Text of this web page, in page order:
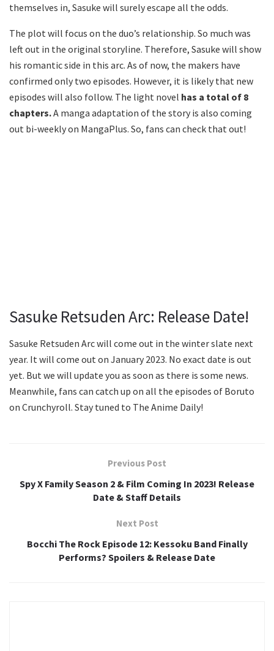
themselves in, Sasuke will surely escape all the odds.
The plot will focus on the duo’s relationship. So much was
left out in the original storyline. Therefore, Sasuke will show
his romantic side in this arc. As of now, the makers have
confirmed only two episodes. However, it is likely that new
episodes will also follow. The light novel has a total of 8
chapters.A manga adaptation of the story is also coming
out bi-weekly on MangaPlus. So, fans can check that out!
Sasuke Retsuden Arc: Release Date!
Sasuke Retsuden Arc will come out in the winter slate next
year. It will come out on January 2023. No exact date is out
yet. But we will update you as soon as there is some news.
Meanwhile, fans can catch up on all the episodes of Boruto
on Crunchyroll. Stay tuned to The Anime Daily!
Previous Post
Spy X Family Season 2 & Film Coming In 2023! Release
Date & Staff Details
Next Post
Bocchi The Rock Episode 12: Kessoku Band Finally
Performs? Spoilers & Release Date